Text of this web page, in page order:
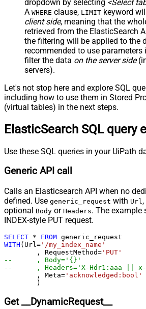
JSON/XML - Parent Column Prefix
P_
JSON/XML - Include Parent When
Child Null
False
Pagination - Mode
Pagination - Attribute Name (e.g.
page)
Pagination - Increment By (e.g. 100)
Pagination - Expression for Next
URL (e.g. $.nextUrl)
Pagination - Wait time after each
Pagination - Max Rows Expr
Pagination - Max Rows DataPath
Pagination - Max Pages
Pagination - Next URL Suffix
Pagination - Next URL End Indicator
Pagination - Stop Indicator Expr
Pagination - End Strategy Type
Pagination - Stop based on this
Response StatusCode
Pagination - When EndStrategy
Condition Equals
True
Pagination - Min Response Bytes
dropdown by selecting <Select
A WHERE clause, LIMIT keyword
client side, meaning that the
retrieved from the ElasticSearch
the filtering will be applied to the
recommended to use parameters
filter the data on the server side
servers).
Let's not stop here and explore SQL
including how to use them in Stored
(virtual tables) in the next steps.
ElasticSearch SQL query
Use these SQL queries in your UiPath
Generic API call
Calls an Elasticsearch API when no
defined. Use generic_request with Url,
optional Body or Headers. The example
INDEX-style PUT request.
SELECT * FROM
WITH (Url= '/my_index_name'
	, RequestMethod
= 'PUT'
--	, Body='{}'
--	, Headers='X-Hdr1:aaa ||
	, Meta
= 'acknowledged:bool'
	)
Get __DynamicRequest__